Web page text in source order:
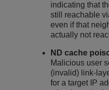
indicating that
still reachable
even if that
actually not
ND cache
Malicious user
(invalid) link-
for a target IP